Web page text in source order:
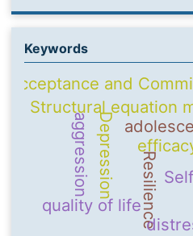
Keywords
Self
Resilience
Structural equation
quality of life
Acceptance and
Depression
aggression